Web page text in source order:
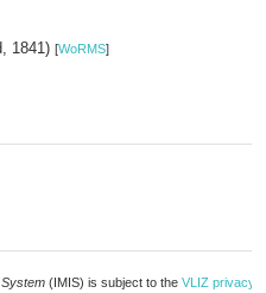
1841) [WoRMS]
(IMIS) is subject to the VLIZ privacy